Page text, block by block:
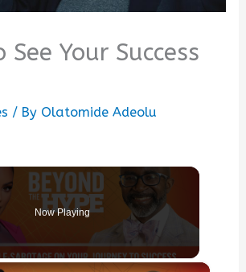
See Your Success
/ By Olatomide Adeolu
Now Playing
×